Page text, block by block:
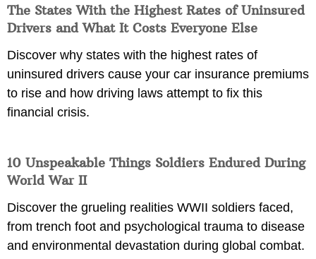
The States With the Highest Rates of Uninsured
Drivers and What It Costs Everyone Else
Discover why states with the highest rates of
uninsured drivers cause your car insurance premiums
to rise and how driving laws attempt to fix this
financial crisis.
10 Unspeakable Things Soldiers Endured During
World War II
Discover the grueling realities WWII soldiers faced,
from trench foot and psychological trauma to disease
and environmental devastation during global combat.